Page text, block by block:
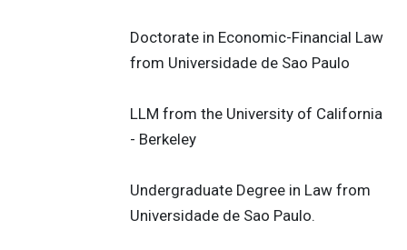
Doctorate in Economic-Financial Law
from Universidade de Sao Paulo
LLM from the University of California
- Berkeley
Undergraduate Degree in Law from
Universidade de Sao Paulo.